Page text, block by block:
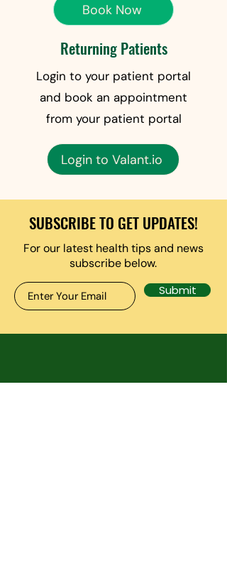
Book Now
Returning Patients
Login to your patient portal
and book an appointment
from your patient portal
Login to Valant.io
SUBSCRIBE TO GET UPDATES!
For our latest health tips and news
subscribe below.
Submit